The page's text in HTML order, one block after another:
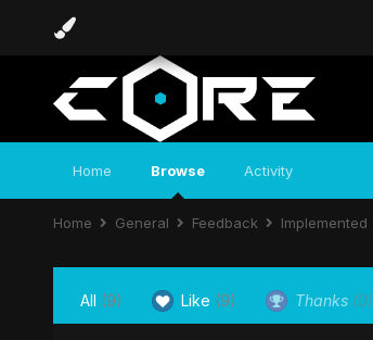
Home Browse Activity
Home General Feedback Implemented
All (9) Like (9) Thanks (0)